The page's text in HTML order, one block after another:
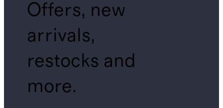
Offers, new
arrivals,
restocks and
more.